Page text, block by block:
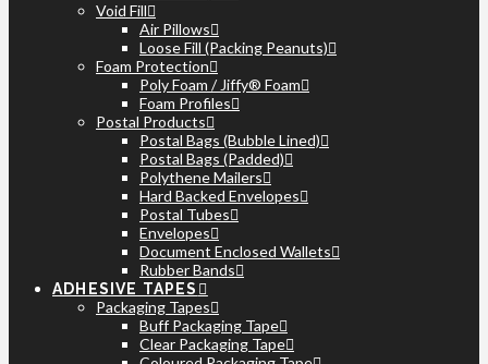
Void Fill
Air Pillows
Loose Fill (Packing Peanuts)
Foam Protection
Poly Foam / Jiffy® Foam
Foam Profiles
Postal Products
Postal Bags (Bubble Lined)
Postal Bags (Padded)
Polythene Mailers
Hard Backed Envelopes
Postal Tubes
Envelopes
Document Enclosed Wallets
Rubber Bands
ADHESIVE TAPES
Packaging Tapes
Buff Packaging Tape
Clear Packaging Tape